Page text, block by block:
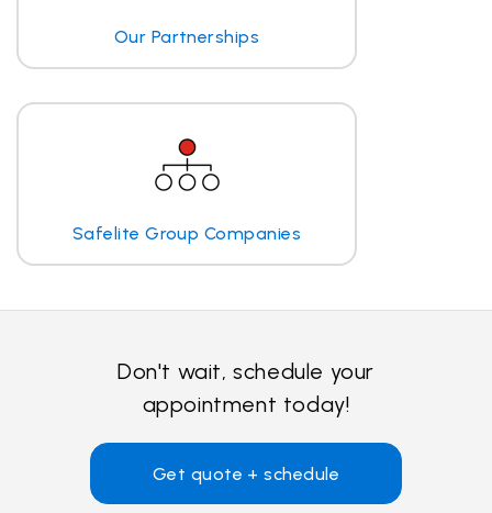
Our Partnerships
Safelite Group Companies
Don't wait, schedule your
appointment today!
Get quote + schedule